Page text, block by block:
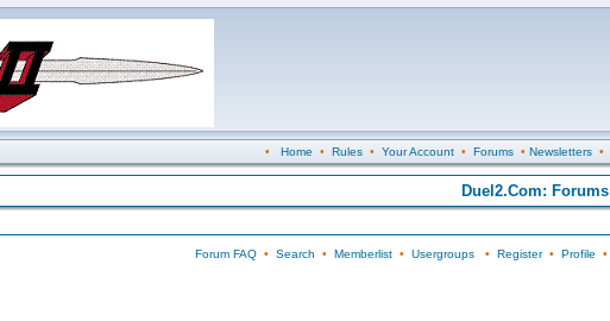
• Home • Rules• Your Account• Forums• Newsletters•
Duel2.Com: Forums
Forum FAQ• Search • Memberlist• Usergroups• Register• Profile •